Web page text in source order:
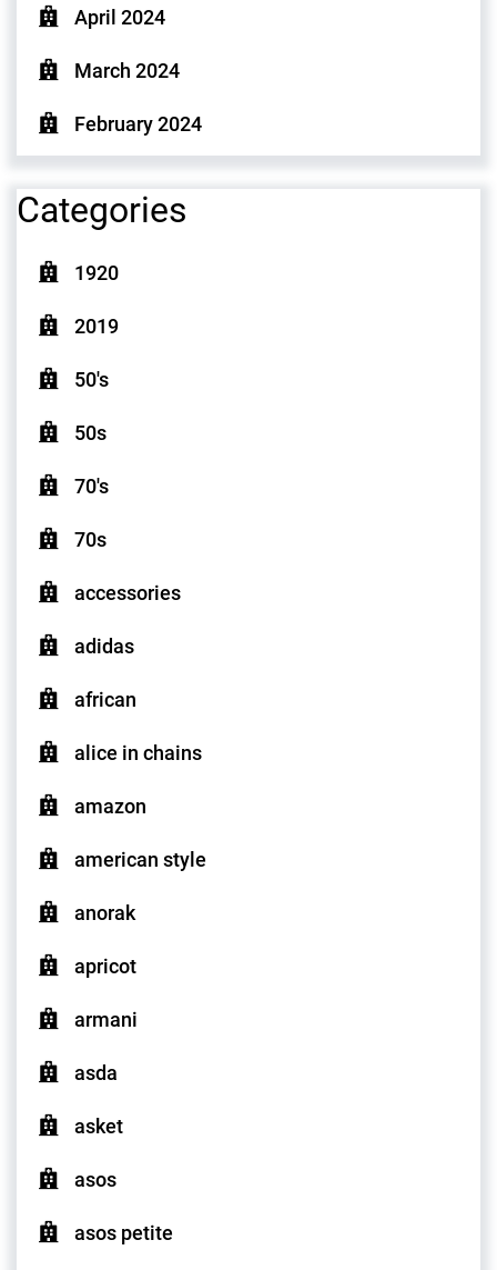
April 2024
March 2024
February 2024
Categories
1920
2019
50's
50s
70's
70s
accessories
adidas
african
alice in chains
amazon
american style
anorak
apricot
armani
asda
asket
asos
asos petite